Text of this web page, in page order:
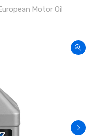
Motor Oil